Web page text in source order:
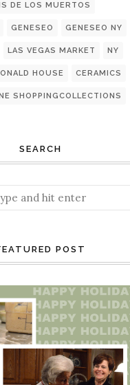
DE LOS MUERTOS
GENESEO GENESEO NY
LAS VEGAS MARKET NY
HOUSE CERAMICS
SHOPPINGCOLLECTIONS
SEARCH
POST